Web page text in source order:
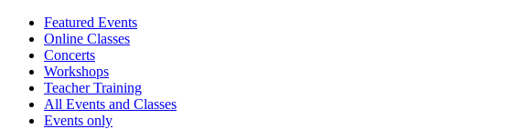
Featured Events
Online Classes
Concerts
Workshops
Teacher Training
All Events and Classes
Events only